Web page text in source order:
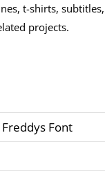
t-shirts,
projects.
Font